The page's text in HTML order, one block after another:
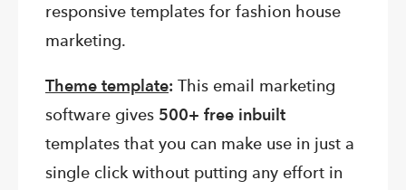
responsive templates for fashion house
marketing.
Theme template: This email marketing
software gives 500+ free inbuilt
templates that you can make use in just a
single click without putting any effort in